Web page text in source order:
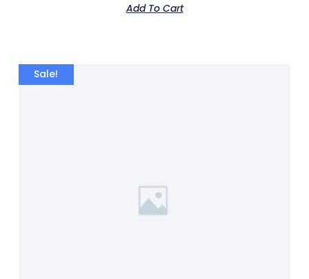
Add To Cart
Sale!